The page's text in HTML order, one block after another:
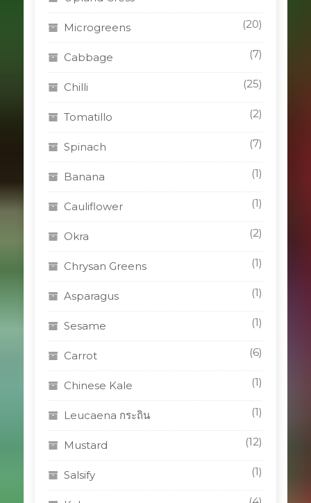
Microgreens (20)
Cabbage (7)
Chilli (25)
Tomatillo (2)
Spinach (7)
Banana (1)
Cauliflower (1)
Okra (2)
Chrysan Greens (1)
Asparagus (1)
Sesame (1)
Carrot (6)
Chinese Kale (1)
Leucaena กระถิน (1)
Mustard (12)
Salsify (1)